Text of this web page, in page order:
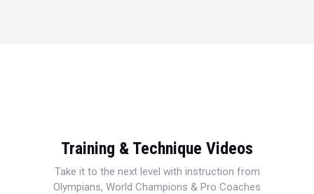
Training & Technique Videos
Take it to the next level with instruction from
Olympians, World Champions & Pro Coaches